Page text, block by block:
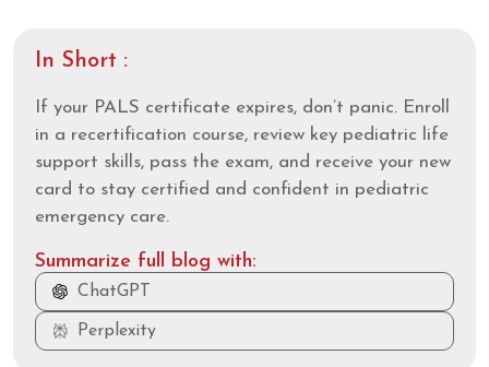
In Short :
If your PALS certificate expires, don’t panic. Enroll
in a recertification course, review key pediatric life
support skills, pass the exam, and receive your new
card to stay certified and confident in pediatric
emergency care.
Summarize full blog with:
ChatGPT
Perplexity